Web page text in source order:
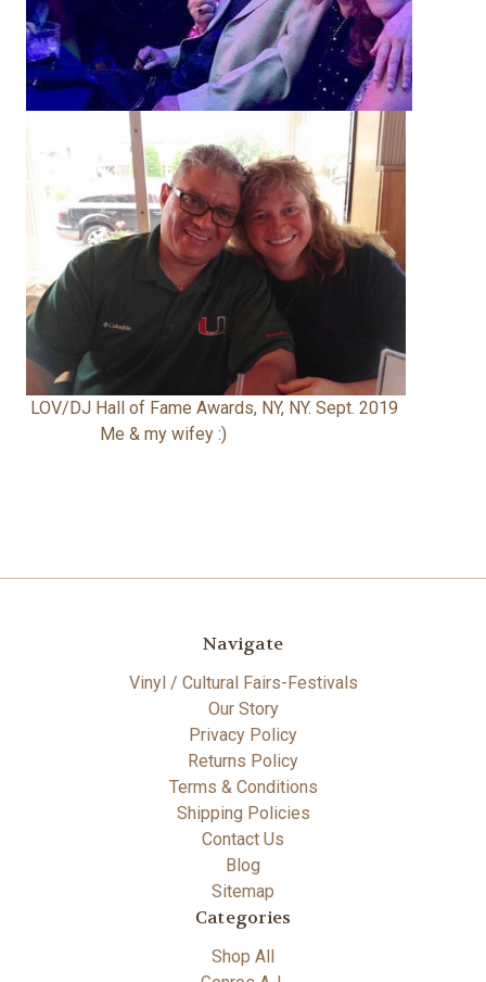
LOV/DJ Hall of Fame Awards, NY, NY. Sept. 2019
Me & my wifey :)
Navigate
Vinyl / Cultural Fairs-Festivals
Our Story
Privacy Policy
Returns Policy
Terms & Conditions
Shipping Policies
Contact Us
Blog
Sitemap
Categories
Shop All